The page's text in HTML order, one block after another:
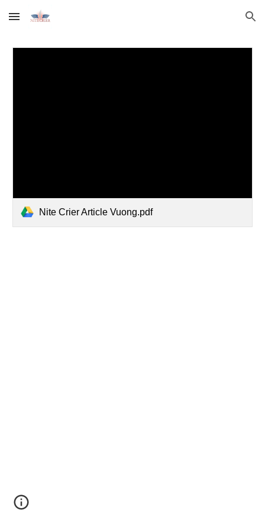
Skip to main content Skip to navigation
Nite Crier Article Vuong.pdf